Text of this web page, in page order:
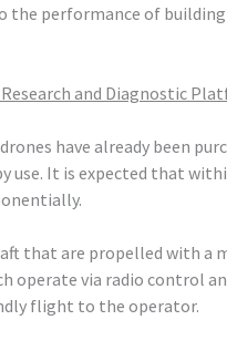
the performance of
and Diagnostic
have already been
use. It is expected that
that are propelled with a
operate via radio control
flight to the operator.